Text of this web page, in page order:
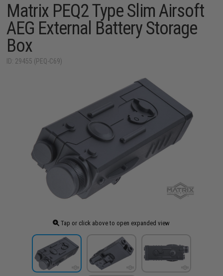
Matrix PEQ2 Type Slim Airsoft
AEG External Battery Storage
Box
ID: 29455 (PEQ-C69)
Tap or click above to open expanded view